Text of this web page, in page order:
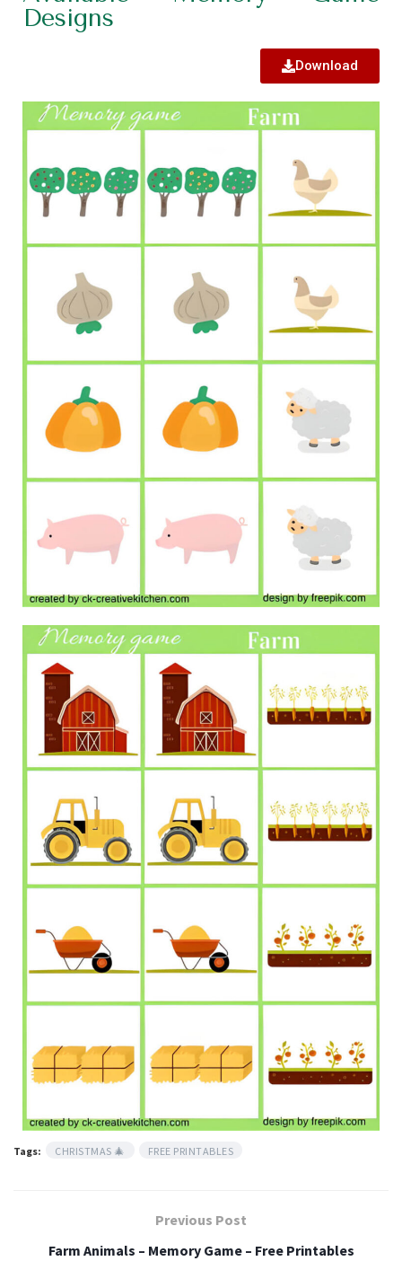
Designs
Download
Tags: CHRISTMAS 🎄 FREE PRINTABLES
Previous Post
Farm Animals – Memory Game – Free Printables